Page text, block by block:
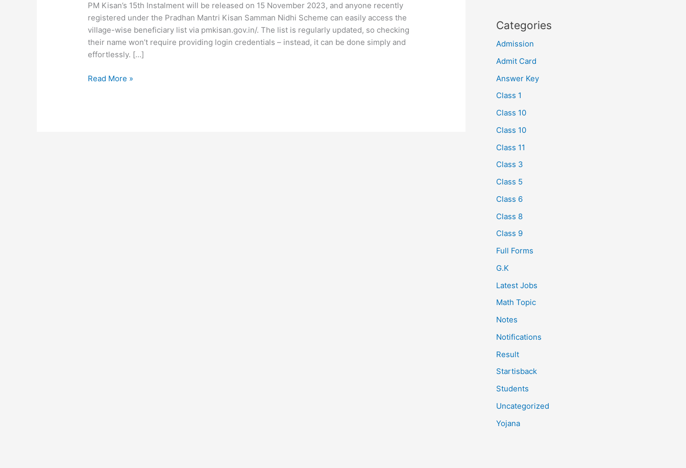
PM Kisan’s 15th Instalment will be released on 15 November 2023, and anyone recently
registered under the Pradhan Mantri Kisan Samman Nidhi Scheme can easily access the
village-wise beneficiary list via pmkisan.gov.in/. The list is regularly updated, so checking
their name won’t require providing login credentials – instead, it can be done simply and
effortlessly. […]
Read More »
Categories
Admission
Admit Card
Answer Key
Class 1
Class 10
Class 10
Class 11
Class 3
Class 5
Class 6
Class 8
Class 9
Full Forms
G.K
Latest Jobs
Math Topic
Notes
Notifications
Result
Startisback
Students
Uncategorized
Yojana